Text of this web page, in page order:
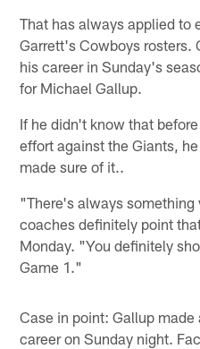
That has always applied to
Garrett's Cowboys rosters.
his career in Sunday's
for Michael Gallup.
If he didn't know that
effort against the Giants,
made sure of it..
"There's always something
coaches definitely point
Monday. "You definitely
Game 1."
Case in point: Gallup
career on Sunday night.